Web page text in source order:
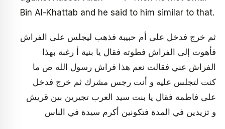
Bin Al-Khattab and he said to him similar to that.
ثم خرج فدخل على أم حبيبة فذهب ليجلس على الفراش
فأهوت إلى الفراش فطوته فقال يا بنية أ رغبة بهذا
الفراش عني فقالت نعم هذا فراش رسول الله ص ما
كنت لتجلس عليه و أنت رجس مشرك ثم خرج فدخل
على فاطمة فقال يا بنت سيد العرب تجيرين بين قريش
و تزيدين في المدة فتكونين أكرم سيدة في الناس